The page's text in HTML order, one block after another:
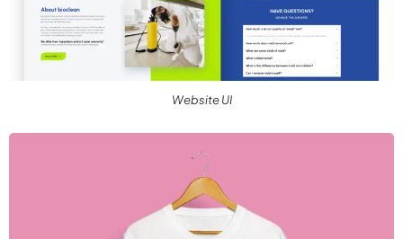
Website UI